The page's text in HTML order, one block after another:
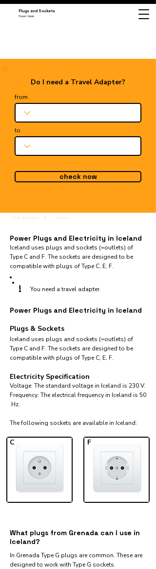
Plugs and Sockets
Travel Guide
Do I need a Travel Adapter?
from
to
check now
Power Plugs and Electricity in Iceland
Iceland uses plugs and sockets (=outlets) of
Type C and F. The sockets are designed to be
compatible with plugs of Type C, E, F.
! You need a travel adapter.
Power Plugs and Electricity in Iceland
Plugs & Sockets
Iceland uses plugs and sockets (=outlets) of
Type C and F. The sockets are designed to be
compatible with plugs of Type C, E, F.
Electricity Specification
Voltage: The standard voltage in Iceland is 230 V.
Frequency: The electrical frequency in Iceland is 50
Hz.
The following sockets are available in Iceland:​
C F
What plugs from Grenada can I use in
Iceland?
In Grenada Type G plugs are common. These are
designed to work with Type G sockets.